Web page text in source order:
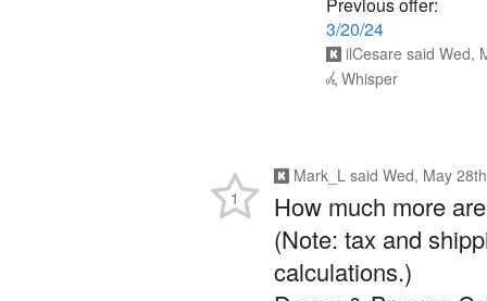
ilCesare said
Whisper
How much more
(Note: tax and
calculations.)
Davey & Browne